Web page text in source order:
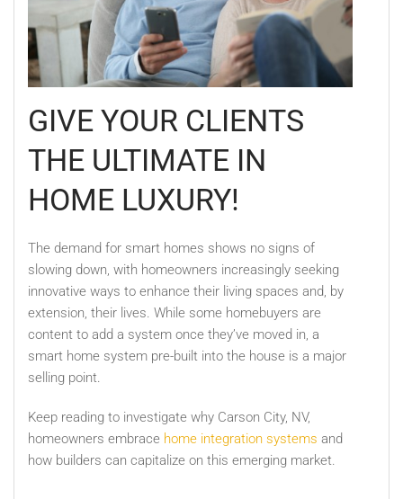
GIVE YOUR CLIENTS
THE ULTIMATE IN
HOME LUXURY!
The demand for smart homes shows no signs of
slowing down, with homeowners increasingly seeking
innovative ways to enhance their living spaces and, by
extension, their lives. While some homebuyers are
content to add a system once they’ve moved in, a
smart home system pre-built into the house is a major
selling point.
Keep reading to investigate why Carson City, NV,
homeowners embrace home integration systems and
how builders can capitalize on this emerging market.